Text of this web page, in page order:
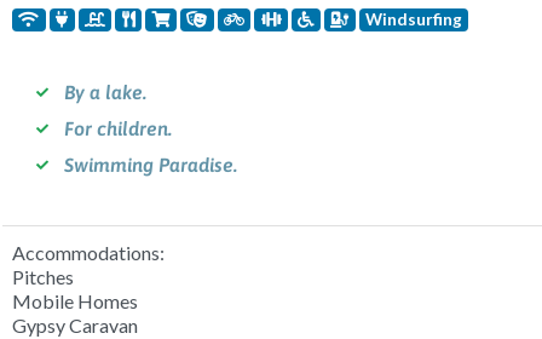
Windsurfing
By a lake.
For children.
Swimming Paradise.
Accommodations:
Pitches
Mobile Homes
Gypsy Caravan